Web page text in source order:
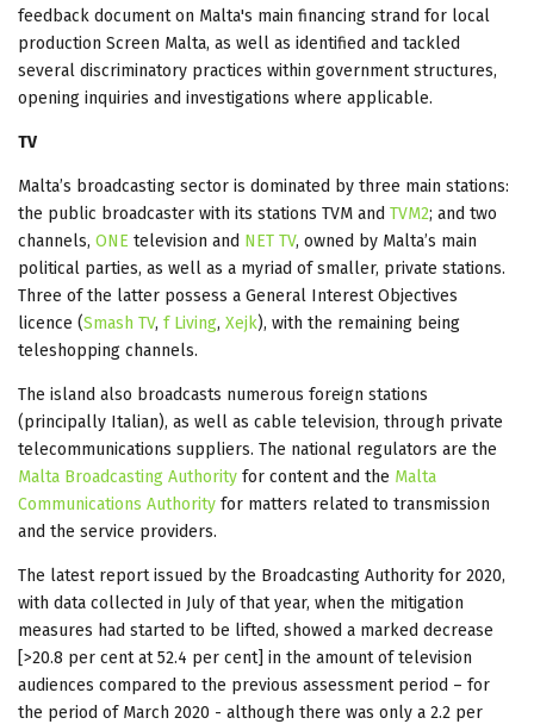
feedback document on Malta's main financing strand for local
production Screen Malta, as well as identified and tackled
several discriminatory practices within government structures,
opening inquiries and investigations where applicable.
TV
Malta’s broadcasting sector is dominated by three main stations:
the public broadcaster with its stations TVM and TVM2; and two
channels, ONE television and NET TV, owned by Malta’s main
political parties, as well as a myriad of smaller, private stations.
Three of the latter possess a General Interest Objectives
licence (Smash TV, f Living, Xejk), with the remaining being
teleshopping channels.
The island also broadcasts numerous foreign stations
(principally Italian), as well as cable television, through private
telecommunications suppliers. The national regulators are the
Malta Broadcasting Authority for content and the Malta
Communications Authority for matters related to transmission
and the service providers.
The latest report issued by the Broadcasting Authority for 2020,
with data collected in July of that year, when the mitigation
measures had started to be lifted, showed a marked decrease
[>20.8 per cent at 52.4 per cent] in the amount of television
audiences compared to the previous assessment period – for
the period of March 2020 - although there was only a 2.2 per